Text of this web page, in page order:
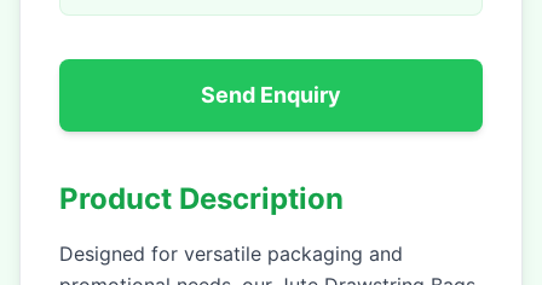
Send Enquiry
Product Description
Designed for versatile packaging and